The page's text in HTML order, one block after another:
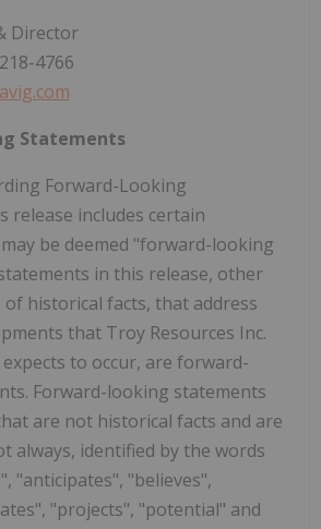
Director
4766
Statements
Forward-Looking
release includes certain
be deemed "forward-looking
in this release, other
historical facts, that address
that Troy Resources Inc.
to occur, are forward-
Forward-looking statements
are not historical facts and are
always, identified by the words
"anticipates", "believes",
"projects", "potential" and